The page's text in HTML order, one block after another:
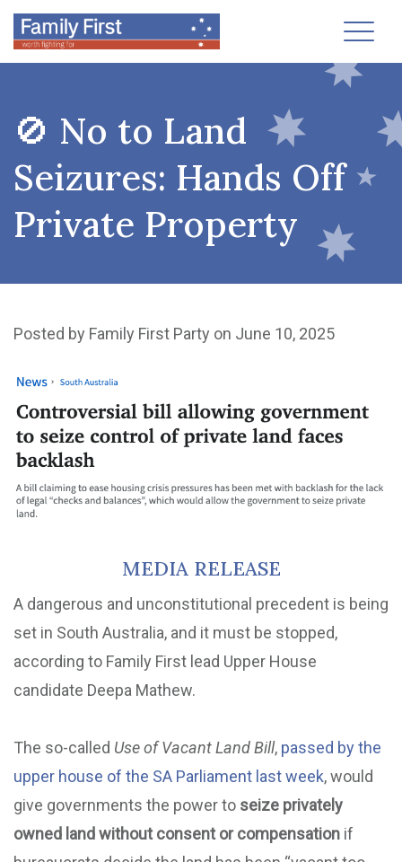
🚫 No to Land
Seizures: Hands Off
Private Property
Posted by Family First Party on June 10, 2025
MEDIA RELEASE
A dangerous and unconstitutional precedent is being
set in South Australia, and it must be stopped,
according to Family First lead Upper House
candidate Deepa Mathew.
The so-called Use of Vacant Land Bill, passed by the
upper house of the SA Parliament last week, would
give governments the power to seize privately
owned land without consent or compensation if